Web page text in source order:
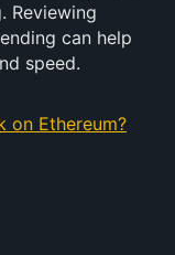
Reviewing
can help
speed.
on Ethereum?